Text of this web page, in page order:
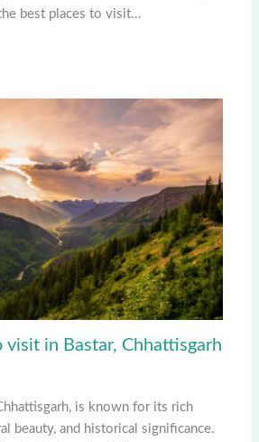
best places to visit…
visit in Bastar, Chhattisgarh
is known for its rich
beauty, and historical significance.